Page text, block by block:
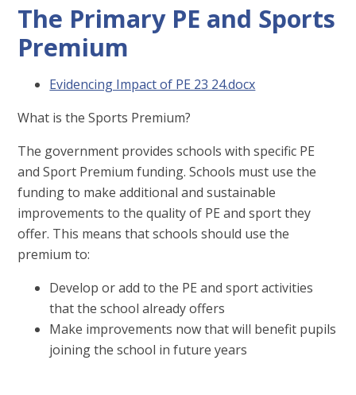
The Primary PE and Sports
Premium
Evidencing Impact of PE 23 24.docx
What is the Sports Premium?
The government provides schools with specific PE
and Sport Premium funding. Schools must use the
funding to make additional and sustainable
improvements to the quality of PE and sport they
offer. This means that schools should use the
premium to:
Develop or add to the PE and sport activities
that the school already offers
Make improvements now that will benefit pupils
joining the school in future years